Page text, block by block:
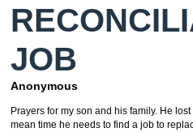
JOB
Anonymous
Prayers for my son and his family. He
mean time he needs to find a job to